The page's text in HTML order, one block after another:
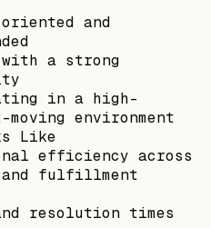
and
a strong
in a high-
environment
Like
efficiency across
and fulfillment
resolution times